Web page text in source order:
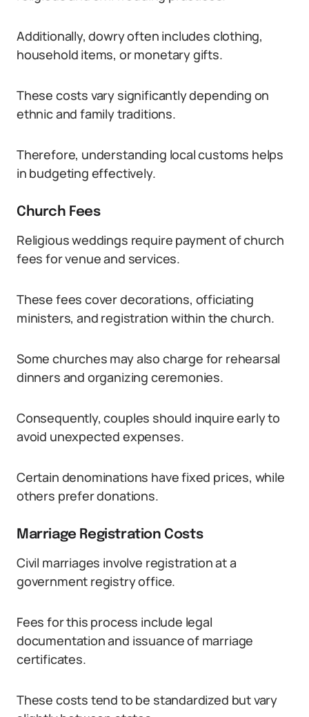
Additionally, dowry often includes clothing,
household items, or monetary gifts.
These costs vary significantly depending on
ethnic and family traditions.
Therefore, understanding local customs helps
in budgeting effectively.
Church Fees
Religious weddings require payment of church
fees for venue and services.
These fees cover decorations, officiating
ministers, and registration within the church.
Some churches may also charge for rehearsal
dinners and organizing ceremonies.
Consequently, couples should inquire early to
avoid unexpected expenses.
Certain denominations have fixed prices, while
others prefer donations.
Marriage Registration Costs
Civil marriages involve registration at a
government registry office.
Fees for this process include legal
documentation and issuance of marriage
certificates.
These costs tend to be standardized but vary